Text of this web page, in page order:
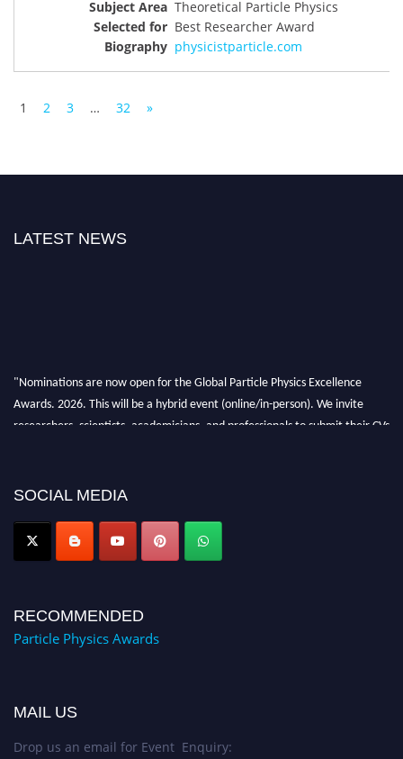
Theoretical Particle Physics
Best Researcher Award
physicistparticle.com
1 2 3 … 32 »
LATEST NEWS
"Nominations are now open for the Global Particle Physics Excellence
Awards. 2026. This will be a hybrid event (online/in-person). We invite
researchers, scientists, academicians, and professionals to submit their CVs
global platform. Apply now at
SOCIAL MEDIA
RECOMMENDED
Particle Physics Awards
MAIL US
Drop us an email for Event Enquiry: